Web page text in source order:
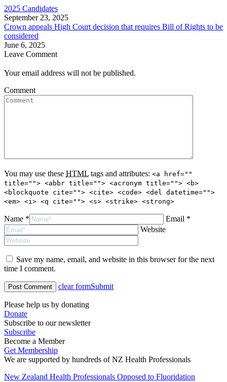
2025 Candidates
September 23, 2025
Crown appeals High Court decision that requires Bill of Rights to be
considered
June 6, 2025
Leave Comment
Your email address will not be published.
Comment
You may use these HTML tags and attributes: <a href=""
title=""> <abbr title=""> <acronym title=""> <b>
<blockquote cite=""> <cite> <code> <del datetime="">
<em> <i> <q cite=""> <s> <strike> <strong>
Name *
Email *
Website
Save my name, email, and website in this browser for the next
time I comment.
clear formSubmit
Please help us by donating
Donate
Subscribe to our newsletter
Subscribe
Become a Member
Get Membership
We are supported by hundreds of NZ Health Professionals
New Zealand Health Professionals Opposed to Fluoridation